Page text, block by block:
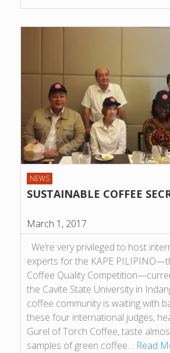
NEWS
SUSTAINABLE COFFEE
March 1, 2017
We’re very privileged to host
experts for the KAPE
Coffee Quality
the Cavite State University in
coffee community is waiting with
these four international judges,
Gurel of Torch Coffee, taste
samples of green coffee… Read